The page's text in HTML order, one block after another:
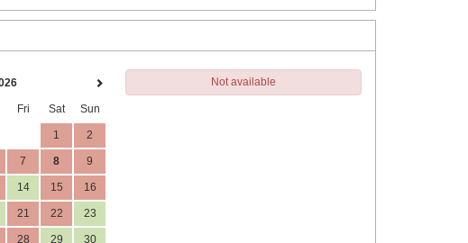
Fri Sat Sun
1 2
7 8 9
14 15 16
21 22 23
28 29 30
Not available